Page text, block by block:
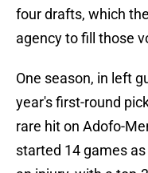
four drafts, which
agency to fill those
One season, in left
year's first-round
rare hit on Adofo-
started 14 games